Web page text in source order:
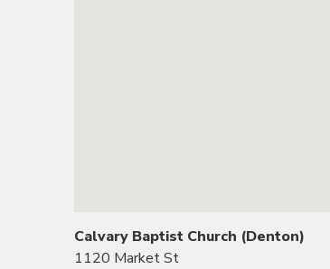
Calvary Baptist Church (Denton)
1120 Market St